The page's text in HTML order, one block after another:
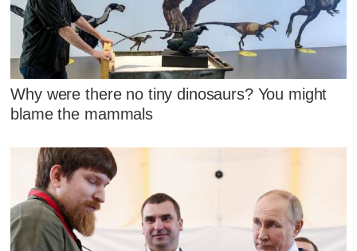
Why were there no tiny dinosaurs? You might
blame the mammals